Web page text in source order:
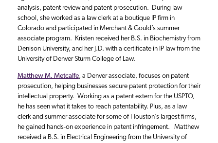
analysis, patent review and patent prosecution. During law
school, she worked as a law clerk at a boutique IP firm in
Colorado and participated in Merchant & Gould’s summer
associate program. Kristen received her B.S. in Biochemistry from
Denison University, and her J.D. with a certificate in IP law from the
University of Denver Sturm College of Law.
Matthew M. Metcalfe, a Denver associate, focuses on patent
prosecution, helping businesses secure patent protection for their
intellectual property. Working as a patent extern for the USPTO,
he has seen what it takes to reach patentability. Plus, as a law
clerk and summer associate for some of Houston’s largest firms,
he gained hands-on experience in patent infringement. Matthew
received a B.S. in Electrical Engineering from the University of